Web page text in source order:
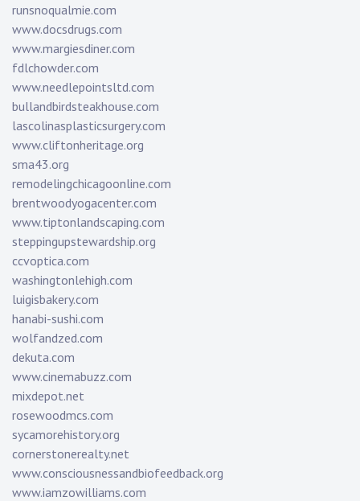
runsnoqualmie.com
www.docsdrugs.com
www.margiesdiner.com
fdlchowder.com
www.needlepointsltd.com
bullandbirdsteakhouse.com
lascolinasplasticsurgery.com
www.cliftonheritage.org
sma43.org
remodelingchicagoonline.com
brentwoodyogacenter.com
www.tiptonlandscaping.com
steppingupstewardship.org
ccvoptica.com
washingtonlehigh.com
luigisbakery.com
hanabi-sushi.com
wolfandzed.com
dekuta.com
www.cinemabuzz.com
mixdepot.net
rosewoodmcs.com
sycamorehistory.org
cornerstonerealty.net
www.consciousnessandbiofeedback.org
www.iamzowilliams.com